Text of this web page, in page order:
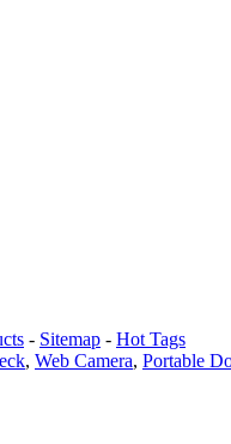
- Sitemap - Hot Tags
, Web Camera, Portable